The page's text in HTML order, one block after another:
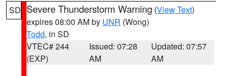
SD Severe Thunderstorm Warning (View Text)
expires 08:00 AM by UNR (Wong)
Todd, in SD
VTEC# 244
(EXP)
Issued: 07:28
AM
Updated: 07:57
AM